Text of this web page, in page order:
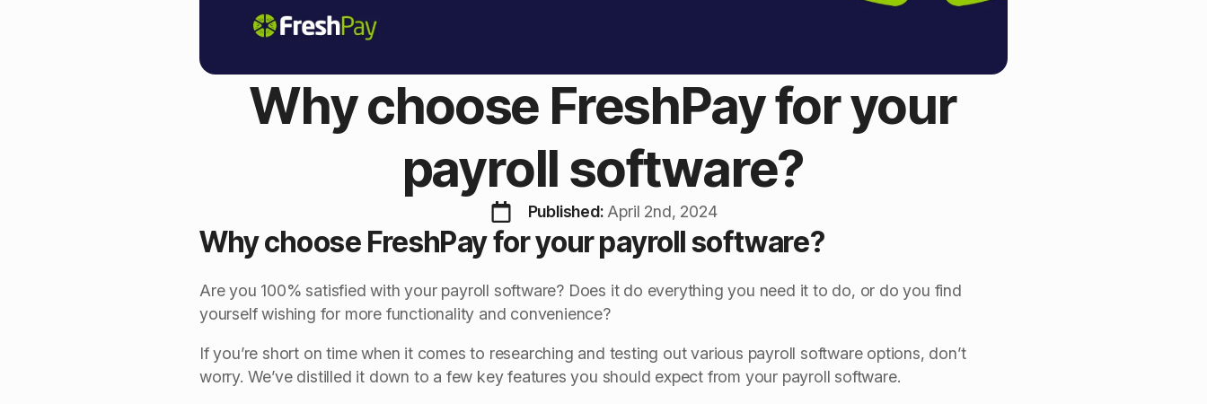
Why choose FreshPay for your
payroll software?
Published: April 2nd, 2024
Why choose FreshPay for your payroll software?
Are you 100% satisfied with your payroll software? Does it do everything you need it to do, or do you find
yourself wishing for more functionality and convenience?
If you’re short on time when it comes to researching and testing out various payroll software options, don’t
worry. We’ve distilled it down to a few key features you should expect from your payroll software.